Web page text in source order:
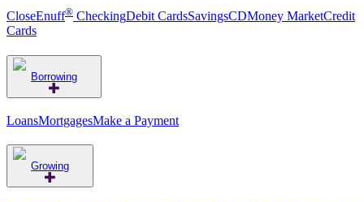
CloseEnuff® CheckingDebit CardsSavingsCDMoney MarketCredit
Cards
Borrowing
LoansMortgagesMake a Payment
Growing